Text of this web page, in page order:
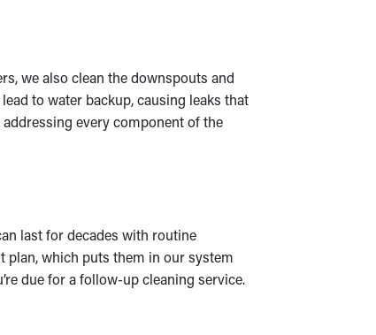
we also clean the downspouts and
to water backup, causing leaks that
every component of the
last for decades with routine
plan, which puts them in our system
due for a follow-up cleaning service.